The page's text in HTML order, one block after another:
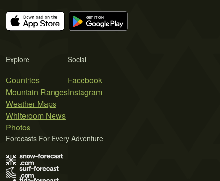
Explore
Countries
Mountain Ranges
Weather Maps
Whiteroom News
Photos
Social
Facebook
Instagram
Forecasts For Every Adventure